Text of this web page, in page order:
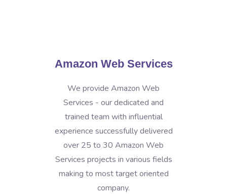
Amazon Web Services
We provide Amazon Web
Services - our dedicated and
trained team with influential
experience successfully delivered
over 25 to 30 Amazon Web
Services projects in various fields
making to most target oriented
company.